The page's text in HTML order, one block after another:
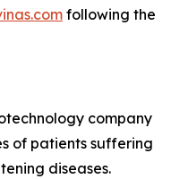
following the
company
of patients suffering
diseases.